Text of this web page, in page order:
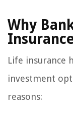
Why
Life insurance
investment
reasons: